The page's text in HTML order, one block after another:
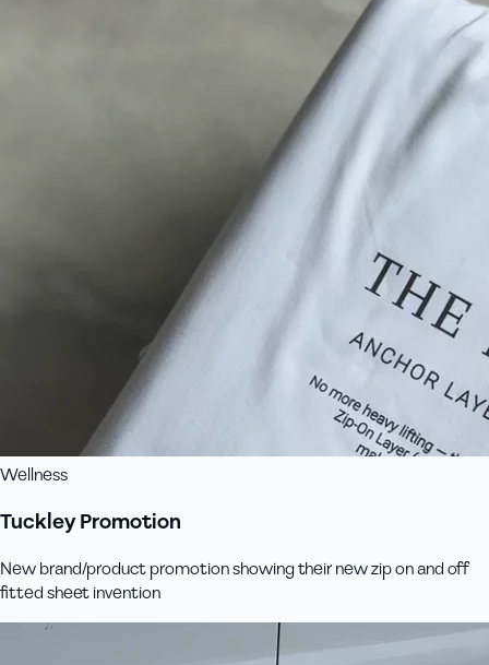
Wellness
Tuckley Promotion
New brand/product promotion showing their new zip on and off
fitted sheet invention